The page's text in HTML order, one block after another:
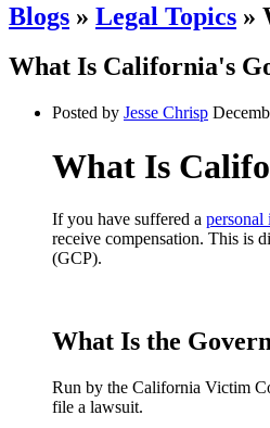
Blogs » Legal Topics »
What Is California's
Posted by Jesse Chrisp
What Is
If you have suffered a personal
receive compensation. This is
(GCP).
What Is the
Run by the California Victim
file a lawsuit.